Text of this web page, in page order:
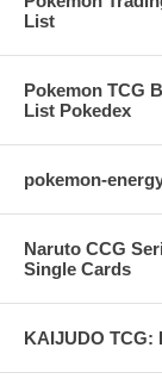
List
Pokemon TCG
List Pokedex
pokemon-
Naruto CCG
Single Cards
KAIJUDO TCG: